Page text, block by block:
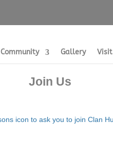
Community Gallery Visit
Join Us